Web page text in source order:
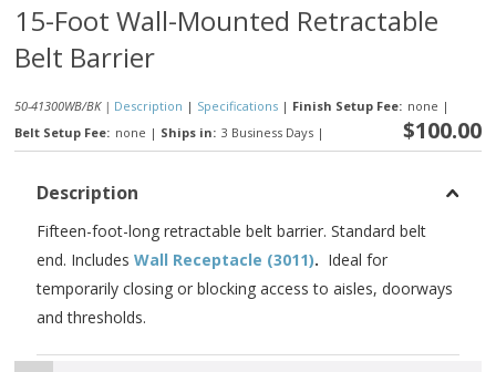
15-Foot Wall-Mounted Retractable
Belt Barrier
50-41300WB/BK | Description | Specifications | Finish Setup Fee: none |
Belt Setup Fee: none | Ships in: 3 Business Days | $100.00
Description
Fifteen-foot-long retractable belt barrier. Standard belt
end. IncludesWall Receptacle (3011). Ideal for
temporarily closing or blocking access to aisles, doorways
and thresholds.